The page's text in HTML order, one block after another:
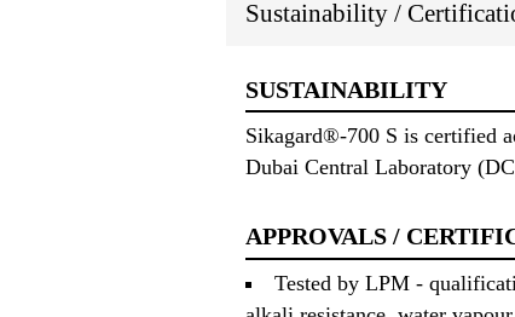
Sustainability /
SUSTAINABILITY
Sikagard®-700 S is certified
Dubai Central Laboratory
APPROVALS /
Tested by LPM -